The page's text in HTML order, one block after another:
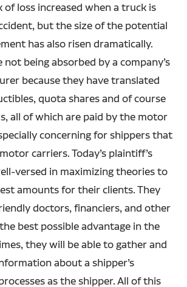
of loss increased when a truck is
but the size of the potential
has also risen dramatically.
not being absorbed by a company’s
because they have translated
quota shares and of course
all of which are paid by the motor
concerning for shippers that
carriers. Today’s plaintiff’s
versed in maximizing theories to
amounts for their clients. They
doctors, financiers, and other
best possible advantage in the
they will be able to gather and
about a shipper’s
as the shipper. All of this